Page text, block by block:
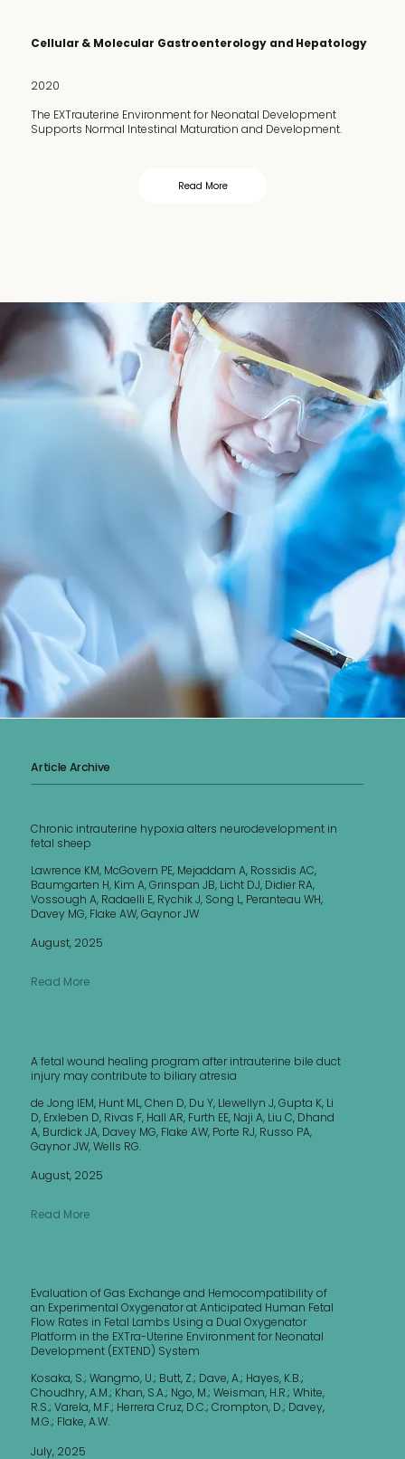
Cellular & Molecular Gastroenterology and Hepatology
2020
The EXTrauterine Environment for Neonatal Development
Supports Normal Intestinal Maturation and Development.
Read More
Article Archive
Chronic intrauterine hypoxia alters neurodevelopment in
fetal sheep
Lawrence KM, McGovern PE, Mejaddam A, Rossidis AC,
Baumgarten H, Kim A, Grinspan JB, Licht DJ, Didier RA,
Vossough A, Radaelli E, Rychik J, Song L, Peranteau WH,
Davey MG, Flake AW, Gaynor JW
August, 2025
Read More
A fetal wound healing program after intrauterine bile duct
injury may contribute to biliary atresia
de Jong IEM, Hunt ML, Chen D, Du Y, Llewellyn J, Gupta K, Li
D, Erxleben D, Rivas F, Hall AR, Furth EE, Naji A, Liu C, Dhand
A, Burdick JA, Davey MG, Flake AW, Porte RJ, Russo PA,
Gaynor JW, Wells RG.
August, 2025
Read More
Evaluation of Gas Exchange and Hemocompatibility of
an Experimental Oxygenator at Anticipated Human Fetal
Flow Rates in Fetal Lambs Using a Dual Oxygenator
Platform in the EXTra-Uterine Environment for Neonatal
Development (EXTEND) System
Kosaka, S.; Wangmo, U.; Butt, Z.; Dave, A.; Hayes, K.B.;
Choudhry, A.M.; Khan, S.A.; Ngo, M.; Weisman, H.R.; White,
R.S.; Varela, M.F.; Herrera Cruz, D.C.; Crompton, D.; Davey,
M.G.; Flake, A.W.
July, 2025